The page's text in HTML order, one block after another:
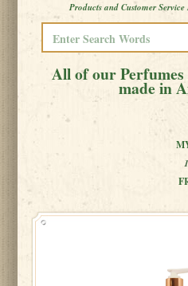
Products and Customer
All of our
made in